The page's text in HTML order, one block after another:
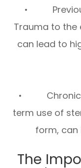
• Previous
Trauma to the
can lead to
• Chronic
term use of
form, can
The